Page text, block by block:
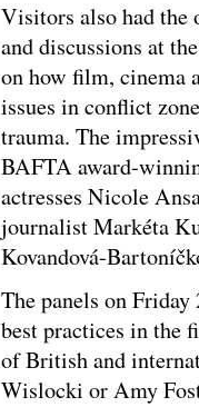
Visitors also had the
and discussions at
on how film, cinema
issues in conflict
trauma. The
BAFTA award-
actresses Nicole
journalist Markéta
Kovandová-
The panels on
best practices in the
of British and
Wislocki or Amy